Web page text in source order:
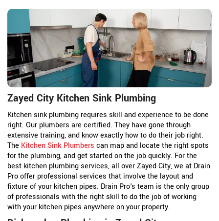
Zayed City Kitchen Sink Plumbing
Kitchen sink plumbing requires skill and experience to be done
right. Our plumbers are certified. They have gone through
extensive training, and know exactly how to do their job right.
The Kitchen Sink Plumbers can map and locate the right spots
for the plumbing, and get started on the job quickly. For the
best kitchen plumbing services, all over Zayed City, we at Drain
Pro offer professional services that involve the layout and
fixture of your kitchen pipes. Drain Pro's team is the only group
of professionals with the right skill to do the job of working
with your kitchen pipes anywhere on your property.